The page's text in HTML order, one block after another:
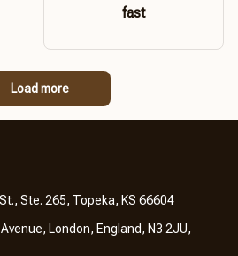
fast
Load more
Ste. 265, Topeka, KS 66604
London, England, N3 2JU,